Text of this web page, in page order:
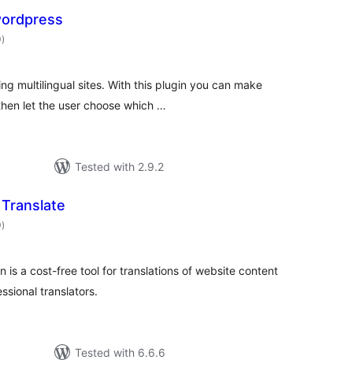
total
ratings
)
multilingual sites. With this plugin you can make
let the user choose which …
Tested with 2.9.2
Translate
total
ratings
)
is a cost-free tool for translations of website content
translators.
Tested with 6.6.6